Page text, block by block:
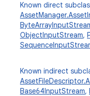
Known direct
ObjectInputStream,
Known indirect
Base64InputStream,